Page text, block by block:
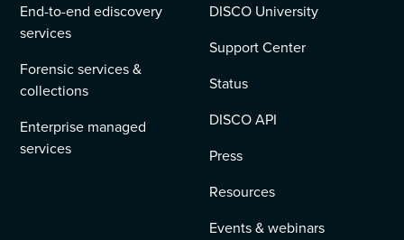
End-to-end ediscovery
services
Forensic services &
collections
Enterprise managed
services
DISCO University
Support Center
Status
DISCO API
Press
Resources
Events & webinars